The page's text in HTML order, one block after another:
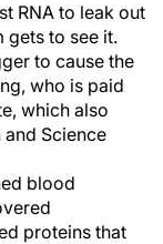
RNA to leak out
gets to see it.
to cause the
who is paid
which also
and Science
blood
proteins that